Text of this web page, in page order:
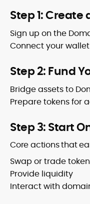
Step 1: Create
Sign up on the
Connect your wallet
Step 2: Fund
Bridge assets to
Prepare tokens for
Step 3: Start
Core actions that
Swap or trade
Provide liquidity
Interact with